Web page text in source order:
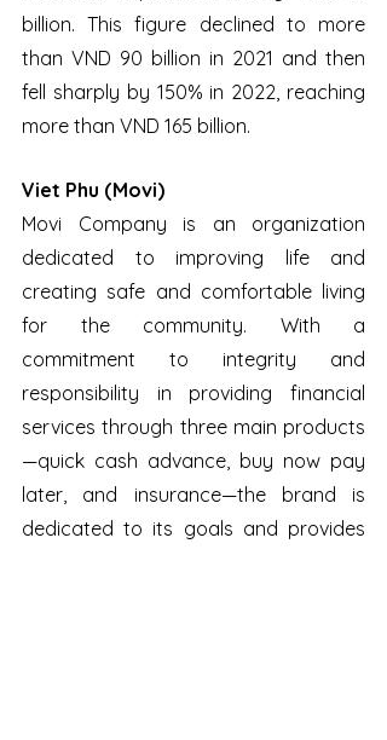
billion. This figure declined to more
than VND 90 billion in 2021 and then
fell sharply by 150% in 2022, reaching
more than VND 165 billion.
Viet Phu (Movi)
Movi Company is an organization
dedicated to improving life and
creating safe and comfortable living
for the community. With a
commitment to integrity and
responsibility in providing financial
services through three main products
—quick cash advance, buy now pay
later, and insurance—the brand is
dedicated to its goals and provides